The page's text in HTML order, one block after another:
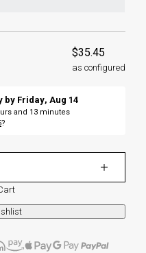
$35.45
as configured
by Friday, Aug 14
and 13 minutes
?